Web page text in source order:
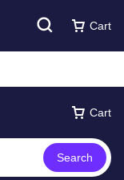
Shop Now
Cart
Search
Cart